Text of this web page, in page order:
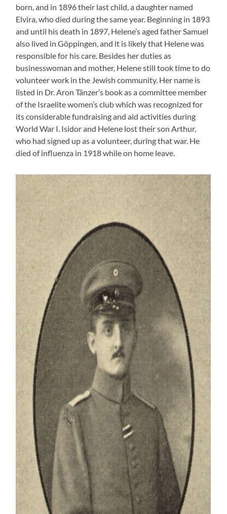
born, and in 1896 their last child, a daughter named
Elvira, who died during the same year. Beginning in 1893
and until his death in 1897, Helene’s aged father Samuel
also lived in Göppingen, and it is likely that Helene was
responsible for his care. Besides her duties as
businesswoman and mother, Helene still took time to do
volunteer work in the Jewish community. Her name is
listed in Dr. Aron Tänzer’s book as a committee member
of the Israelite women’s club which was recognized for
its considerable fundraising and aid activities during
World War I. Isidor and Helene lost their son Arthur,
who had signed up as a volunteer, during that war. He
died of influenza in 1918 while on home leave.